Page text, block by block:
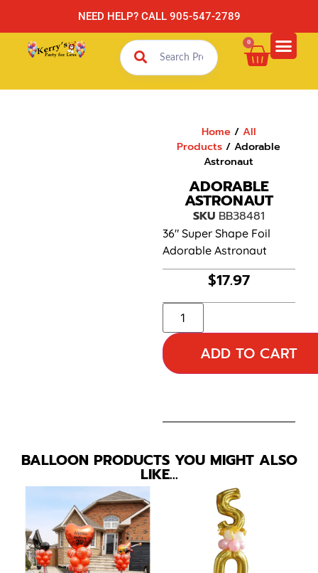
NEED HELP? CALL 905-547-2789
0
Home/ All
Products / Adorable
Astronaut
ADORABLE
ASTRONAUT
SKU BB38481
36″ Super Shape Foil
Adorable Astronaut
$17.97
ADD TO CART
BALLOON PRODUCTS YOU MIGHT ALSO
LIKE…